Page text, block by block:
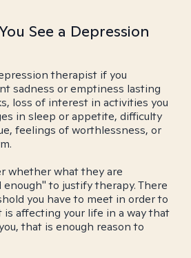
See a Depression
therapist if you
sadness or emptiness lasting
loss of interest in activities you
in sleep or appetite, difficulty
feelings of worthlessness, or
whether what they are
to justify therapy. There
you have to meet in order to
is affecting your life in a way that
that is enough reason to